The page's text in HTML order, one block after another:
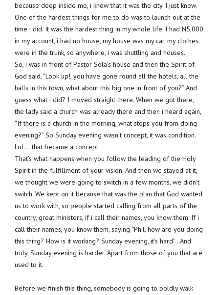
because deep inside me, i knew that it was the city. I just knew.
One of the hardest things for me to do was to launch out at the
time i did. It was the hardest thing in my whole life. I had N5,000
in my account, i had no house, my house was my car, my clothes
were in the trunk, so anywhere, i was shuttling and houses.
So, i was in front of Pastor Sola’s house and then the Spirit of
God said, “Look up!, you have gone round all the hotels, all the
halls in this town, what about this big one in front of you?” And
guess what i did? I moved straight there. When we got there,
the lady said a church was already there and then i heard again,
“If there is a church in the morning, what stops you from doing
evening?” So Sunday evening wasn’t concept, it was condition.
Lol. …that became a concept.
That’s what happens when you follow the leading of the Holy
Spirit in the fulfillment of your vision. And then we stayed at it,
we thought we were going to switch in a few months, we didn’t
switch. We kept on it because that was the plan that God wanted
us to work with, so people started calling from all parts of the
country, great ministers, if i call their names, you know them. If i
call their names, you know them, saying “Phil, how are you doing
this thing? How is it working? Sunday evening, it’s hard” . And
truly, Sunday evening is harder. Apart from those of you that are
used to it.
Before we finish this thing, somebody is going to boldly walk